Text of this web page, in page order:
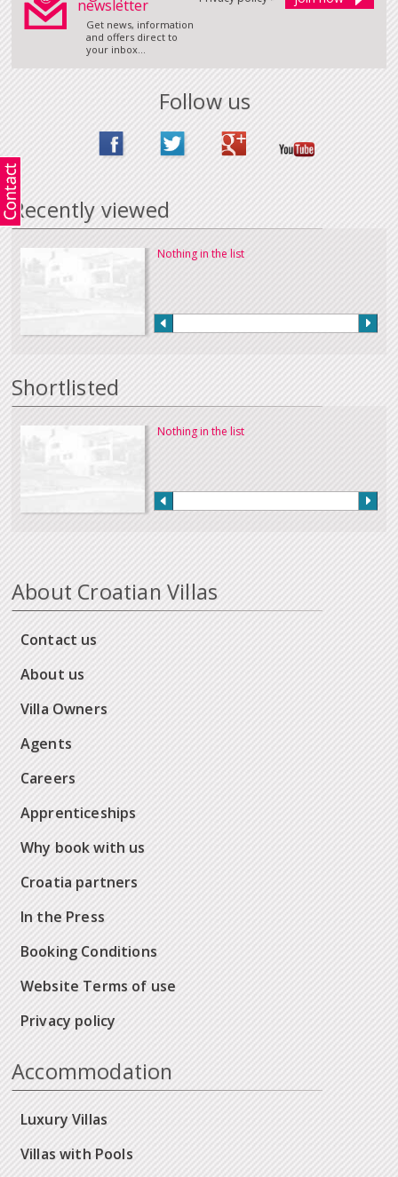
newsletter
Get news, information
and offers direct to
your inbox...
Follow us
Recently viewed
Nothing in the list
Shortlisted
Nothing in the list
About Croatian Villas
Contact us
About us
Villa Owners
Agents
Careers
Apprenticeships
Why book with us
Croatia partners
In the Press
Booking Conditions
Website Terms of use
Privacy policy
Accommodation
Luxury Villas
Villas with Pools